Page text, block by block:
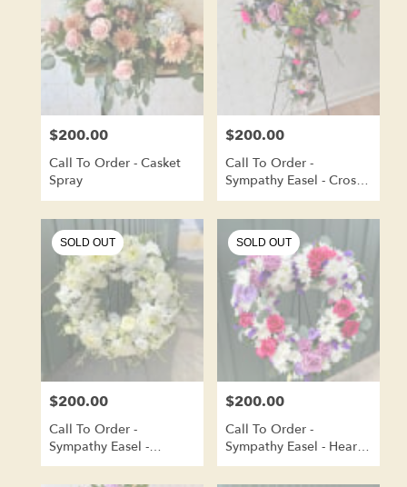
Price:
$200.00
Call To Order - Casket
Spray
Price:
$200.00
Call To Order -
Sympathy Easel - Cross
Shape
SOLD OUT
Price:
$200.00
Call To Order -
Sympathy Easel -
Wreath Shape
SOLD OUT
Price:
$200.00
Call To Order -
Sympathy Easel - Heart
Shaped